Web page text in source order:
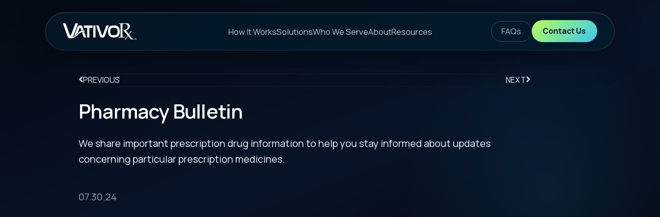
Pharmacy Bulletin
We share important prescription drug information to help you stay informed about updates
concerning particular prescription medicines.
07.30.24
Zituvimet XR Approved for Diabetes